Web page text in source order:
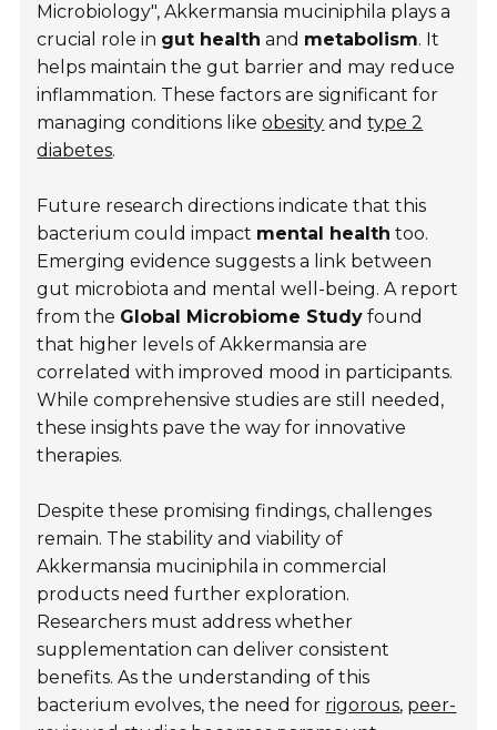
Microbiology", Akkermansia muciniphila plays a
crucial role in gut health and metabolism. It
helps maintain the gut barrier and may reduce
inflammation. These factors are significant for
managing conditions likeobesity andtype 2
diabetes.
Future research directions indicate that this
bacterium could impact mental health too.
Emerging evidence suggests a link between
gut microbiota and mental well-being. A report
from the Global Microbiome Study found
that higher levels of Akkermansia are
correlated with improved mood in participants.
While comprehensive studies are still needed,
these insights pave the way for innovative
therapies.
Despite these promising findings, challenges
remain. The stability and viability of
Akkermansia muciniphila in commercial
products need further exploration.
Researchers must address whether
supplementation can deliver consistent
benefits. As the understanding of this
bacterium evolves, the need for rigorous, peer-